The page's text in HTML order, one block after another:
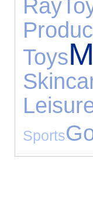
Ray
Toys
Sports